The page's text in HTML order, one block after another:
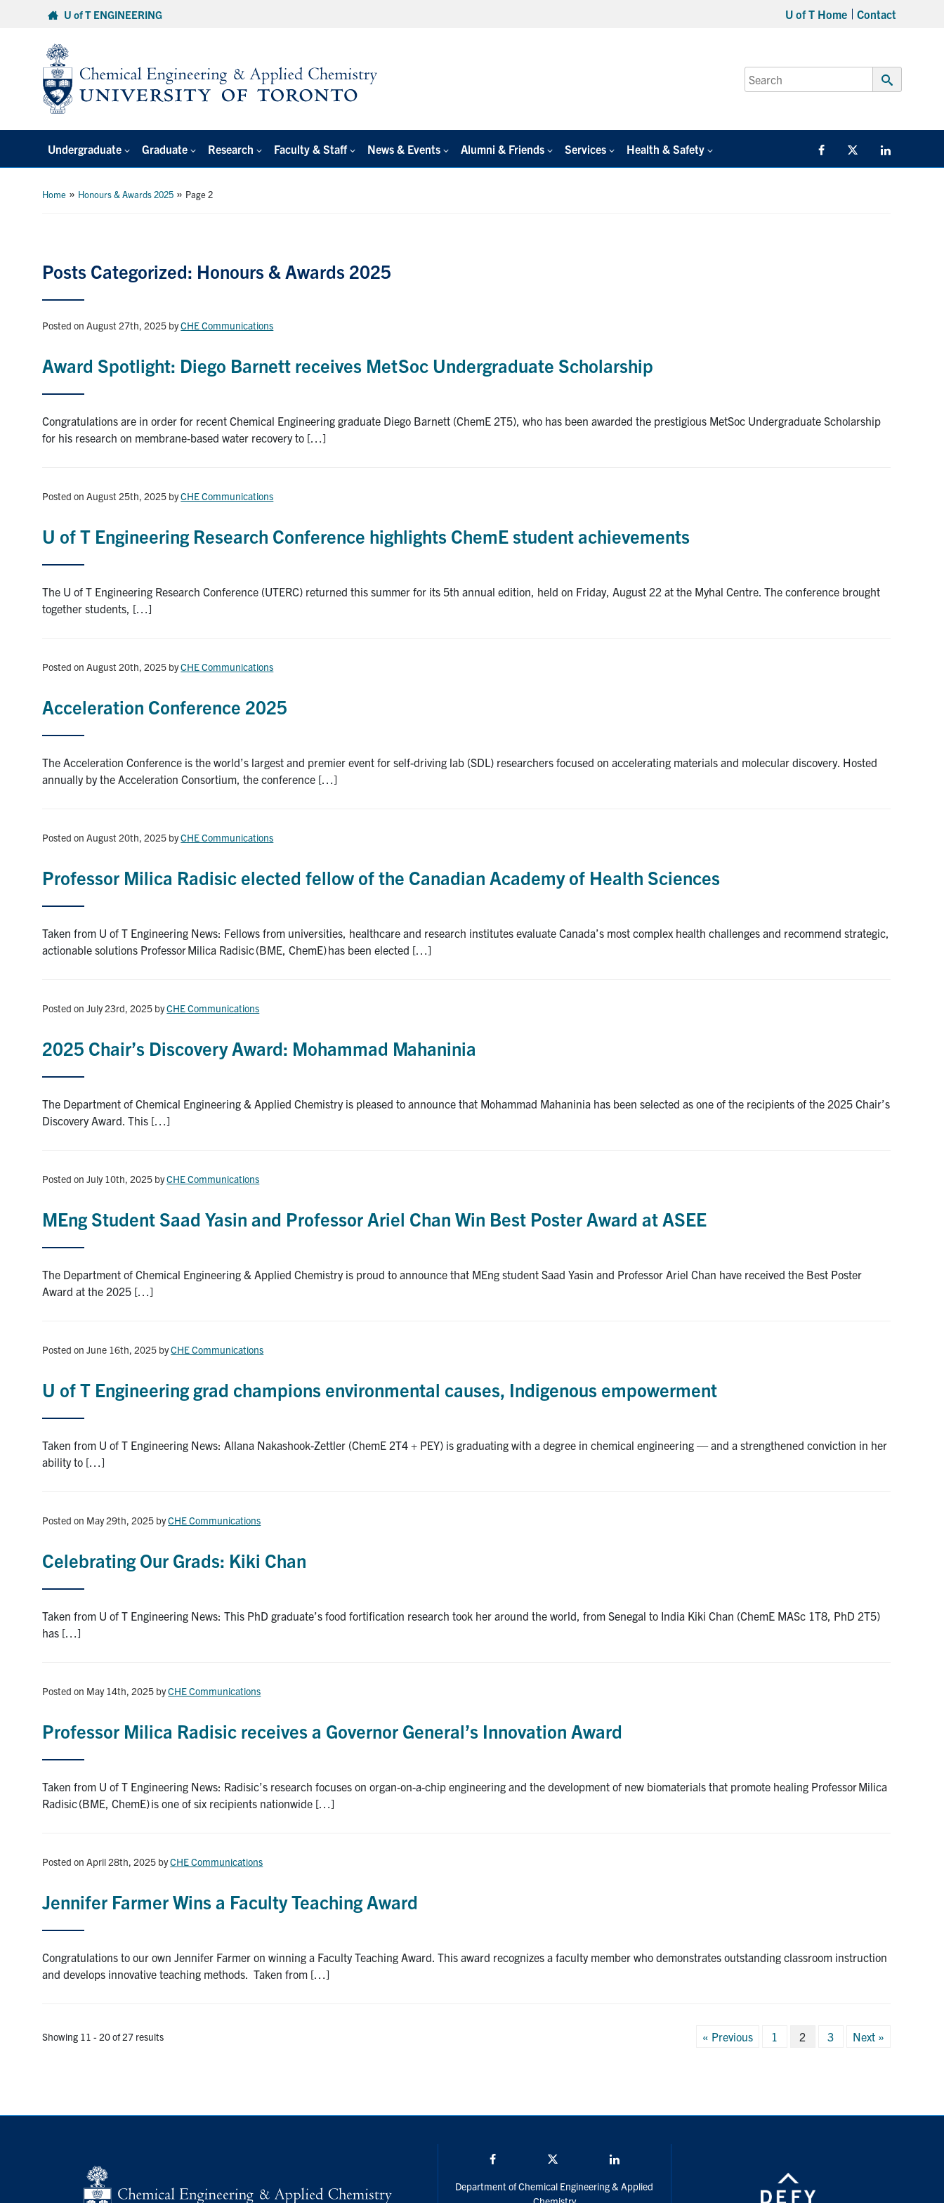
U of T ENGINEERING U of T Home Contact
Search
for:
Submit
Undergraduate Graduate Research Faculty & Staff News & Events Alumni & Friends Services Health & Safety FacebookTwitter/X
Home » Honours & Awards 2025 » Page 2
Posts Categorized: Honours & Awards 2025
Posted on August 27th, 2025 byCHE Communications
Award Spotlight: Diego Barnett receives MetSoc Undergraduate Scholarship
Congratulations are in order for recent Chemical Engineering graduate Diego Barnett (ChemE 2T5), who has been awarded the prestigious MetSoc Undergraduate Scholarship
for his research on membrane-based water recovery to […]
Posted on August 25th, 2025 byCHE Communications
U of T Engineering Research Conference highlights ChemE student achievements
The U of T Engineering Research Conference (UTERC) returned this summer for its 5th annual edition, held on Friday, August 22 at the Myhal Centre. The conference brought
together students, […]
Posted on August 20th, 2025 byCHE Communications
Acceleration Conference 2025
The Acceleration Conference is the world’s largest and premier event for self-driving lab (SDL) researchers focused on accelerating materials and molecular discovery. Hosted
annually by the Acceleration Consortium, the conference […]
Posted on August 20th, 2025 byCHE Communications
Professor Milica Radisic elected fellow of the Canadian Academy of Health Sciences
Taken from U of T Engineering News: Fellows from universities, healthcare and research institutes evaluate Canada’s most complex health challenges and recommend strategic,
actionable solutions Professor Milica Radisic (BME, ChemE) has been elected […]
Posted on July 23rd, 2025 byCHE Communications
2025 Chair’s Discovery Award: Mohammad Mahaninia
The Department of Chemical Engineering & Applied Chemistry is pleased to announce that Mohammad Mahaninia has been selected as one of the recipients of the 2025 Chair’s
Discovery Award. This […]
Posted on July 10th, 2025 byCHE Communications
MEng Student Saad Yasin and Professor Ariel Chan Win Best Poster Award at ASEE
The Department of Chemical Engineering & Applied Chemistry is proud to announce that MEng student Saad Yasin and Professor Ariel Chan have received the Best Poster
Award at the 2025 […]
Posted on June 16th, 2025 byCHE Communications
U of T Engineering grad champions environmental causes, Indigenous empowerment
Taken from U of T Engineering News: Allana Nakashook-Zettler (ChemE 2T4 + PEY) is graduating with a degree in chemical engineering — and a strengthened conviction in her
ability to […]
Posted on May 29th, 2025 byCHE Communications
Celebrating Our Grads: Kiki Chan
Taken from U of T Engineering News: This PhD graduate’s food fortification research took her around the world, from Senegal to India Kiki Chan (ChemE MASc 1T8, PhD 2T5)
has […]
Posted on May 14th, 2025 byCHE Communications
Professor Milica Radisic receives a Governor General’s Innovation Award
Taken from U of T Engineering News: Radisic’s research focuses on organ-on-a-chip engineering and the development of new biomaterials that promote healing Professor Milica
Radisic (BME, ChemE) is one of six recipients nationwide […]
Posted on April 28th, 2025 byCHE Communications
Jennifer Farmer Wins a Faculty Teaching Award
Congratulations to our own Jennifer Farmer on winning a Faculty Teaching Award. This award recognizes a faculty member who demonstrates outstanding classroom instruction
and develops innovative teaching methods. Taken from […]
Showing 11 - 20 of 27 results
Posts
« Previous 1 2 3 Next »
Department of Chemical Engineering & Applied